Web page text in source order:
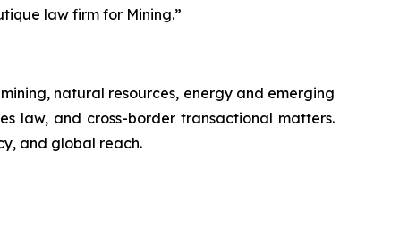
law firm for Mining.”
natural resources, energy and emerging
law, and cross-border transactional matters.
and global reach.